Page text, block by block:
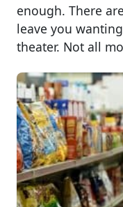
enough. There
leave you
theater. Not all